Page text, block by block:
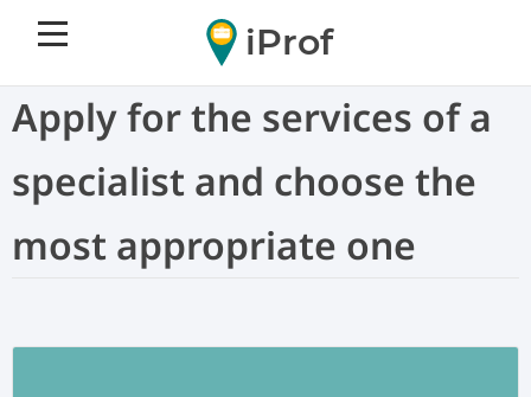
iProf
Apply for the services of a
specialist and choose the
most appropriate one